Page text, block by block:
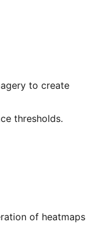
to create
thresholds.
of heatmaps